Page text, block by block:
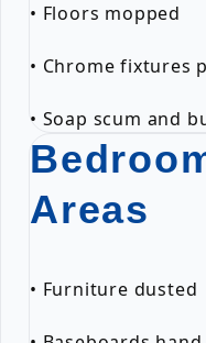
• Floors mopped
• Chrome fixtures
• Soap scum and
Areas
• Furniture dusted